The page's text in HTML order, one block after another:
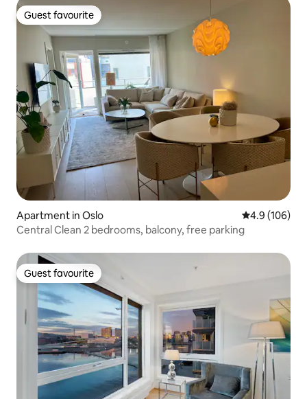
Guest favourite
Guest favourite
Apartment in Oslo 4.9 out of 5
4.9 (106)
Central Clean 2 bedrooms, balcony, free parking
Guest favourite
Guest favourite